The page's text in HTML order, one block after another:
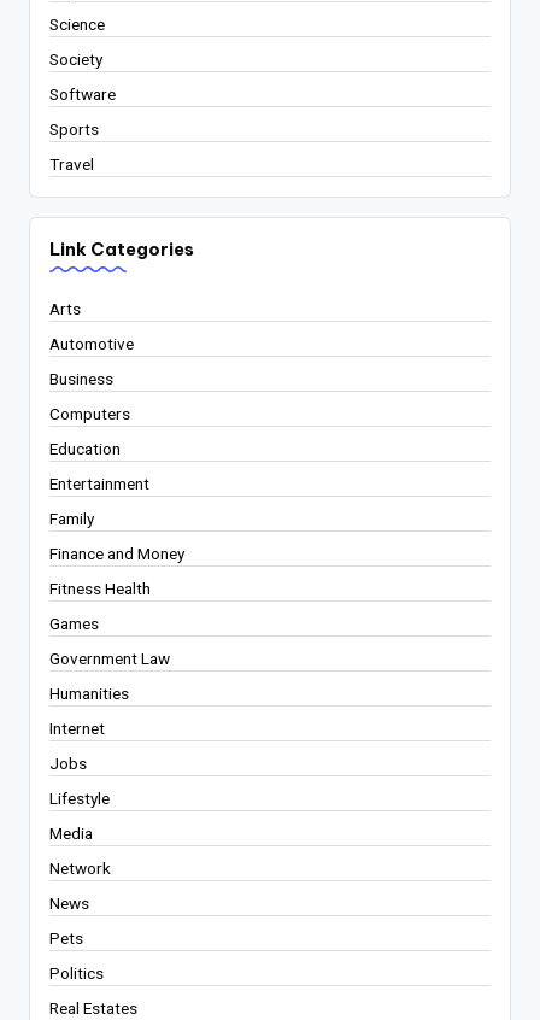
Science
Society
Software
Sports
Travel
Link Categories
Arts
Automotive
Business
Computers
Education
Entertainment
Family
Finance and Money
Fitness Health
Games
Government Law
Humanities
Internet
Jobs
Lifestyle
Media
Network
News
Pets
Politics
Real Estates